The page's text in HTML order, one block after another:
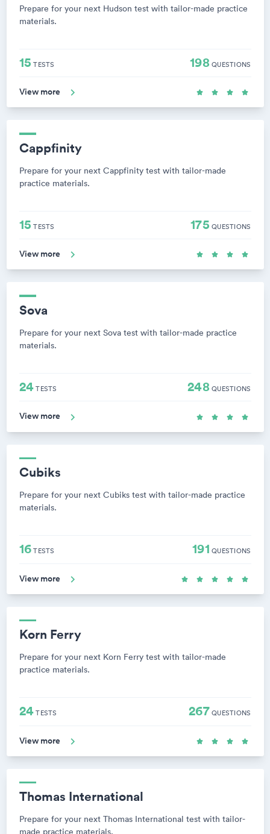
Prepare for your next Hudson test with tailor-made practice
materials.
15 TESTS 198 QUESTIONS
View more
Cappfinity
Prepare for your next Cappfinity test with tailor-made
practice materials.
15 TESTS 175 QUESTIONS
View more
Sova
Prepare for your next Sova test with tailor-made practice
materials.
24TESTS 248 QUESTIONS
View more
Cubiks
Prepare for your next Cubiks test with tailor-made practice
materials.
16TESTS 191 QUESTIONS
View more
Korn Ferry
Prepare for your next Korn Ferry test with tailor-made
practice materials.
24TESTS 267QUESTIONS
View more
Thomas International
Prepare for your next Thomas International test with tailor-
made practice materials.